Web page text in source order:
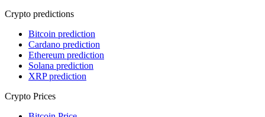
Crypto predictions
Bitcoin prediction
Cardano prediction
Ethereum prediction
Solana prediction
XRP prediction
Crypto Prices